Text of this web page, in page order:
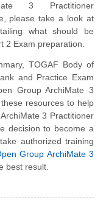
3 Practitioner
please take a look at
what should be
2 Exam preparation.
TOGAF Body of
and Practice Exam
Group ArchiMate 3
resources to help
3 Practitioner
decision to become a
authorized training
Group ArchiMate 3
best result.